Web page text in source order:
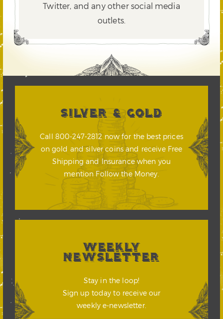
Twitter, and any other social media
outlets.
SILVER & GOLD
Call 800-247-2812 now for the best prices
on gold and silver coins and receive Free
Shipping and Insurance when you
mention Follow the Money.
WEEKLY
NEWSLETTER
Stay in the loop!
Sign up today to receive our
weekly e-newsletter.